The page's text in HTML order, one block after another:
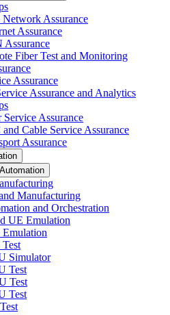
Network Assurance
Assurance
Assurance
Fiber Test and Monitoring
Assurance
Assurance and Analytics
Service Assurance
Cable Service Assurance
Assurance
Manufacturing
and Orchestration
UE Emulation
Emulation
Simulator
Test
Test
Test